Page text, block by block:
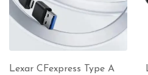
Lexar CFexpress Type A